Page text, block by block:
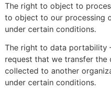
The right to object to
to object to our processing
under certain conditions.
The right to data portability
request that we transfer the
collected to another
under certain conditions.